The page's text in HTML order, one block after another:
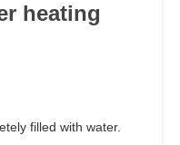
heating
filled with water.